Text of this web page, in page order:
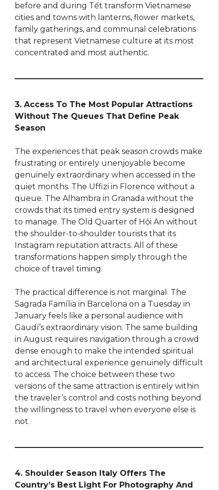
before and during Tết transform Vietnamese
cities and towns with lanterns, flower markets,
family gatherings, and communal celebrations
that represent Vietnamese culture at its most
concentrated and most authentic.
3. Access To The Most Popular Attractions
Without The Queues That Define Peak
Season
The experiences that peak season crowds make
frustrating or entirely unenjoyable become
genuinely extraordinary when accessed in the
quiet months. The Uffizi in Florence without a
queue. The Alhambra in Granada without the
crowds that its timed entry system is designed
to manage. The Old Quarter of Hội An without
the shoulder-to-shoulder tourists that its
Instagram reputation attracts. All of these
transformations happen simply through the
choice of travel timing.
The practical difference is not marginal. The
Sagrada Família in Barcelona on a Tuesday in
January feels like a personal audience with
Gaudí’s extraordinary vision. The same building
in August requires navigation through a crowd
dense enough to make the intended spiritual
and architectural experience genuinely difficult
to access. The choice between these two
versions of the same attraction is entirely within
the traveler’s control and costs nothing beyond
the willingness to travel when everyone else is
not.
4. Shoulder Season Italy Offers The
Country’s Best Light For Photography And